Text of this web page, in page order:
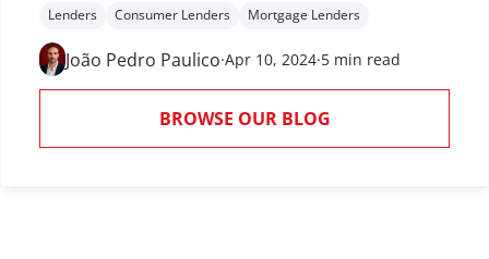
Lenders Consumer Lenders Mortgage Lenders
João Pedro Paulico·Apr 10, 2024·5 min read
BROWSE OUR BLOG